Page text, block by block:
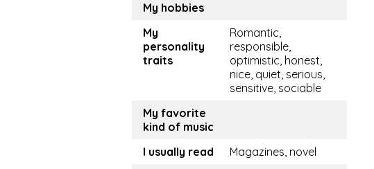
My hobbies
My
personality
traits
Romantic,
responsible,
optimistic, honest,
nice, quiet, serious,
sensitive, sociable
My favorite
kind of music
I usually read
Magazines, novel